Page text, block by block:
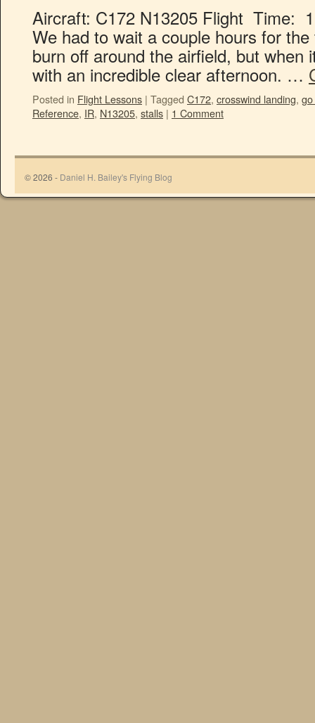
Aircraft: C172 N13205 Flight Time:
We had to wait a couple hours for
burn off around the airfield, but when
with an incredible clear afternoon. …
Posted in Flight Lessons | Tagged C172, crosswind landing,
Reference, IR, N13205, stalls | 1 Comment
© 2026 - Daniel H. Bailey's Flying Blog